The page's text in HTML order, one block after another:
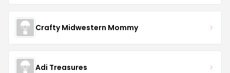
Crafty Midwestern Mommy
Adi Treasures